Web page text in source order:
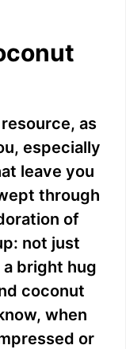
as
especially
leave you
through
of
not just
bright hug
coconut
when
or